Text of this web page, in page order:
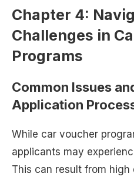
Chapter 4:
Challenges in
Programs
Common Issues
Application
While car voucher
applicants may
This can result from high